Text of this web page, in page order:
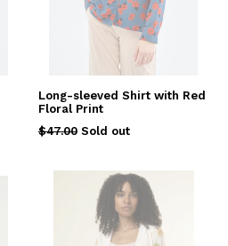
Long-sleeved Shirt with Red
Floral Print
Regular
$47.00 Sold out